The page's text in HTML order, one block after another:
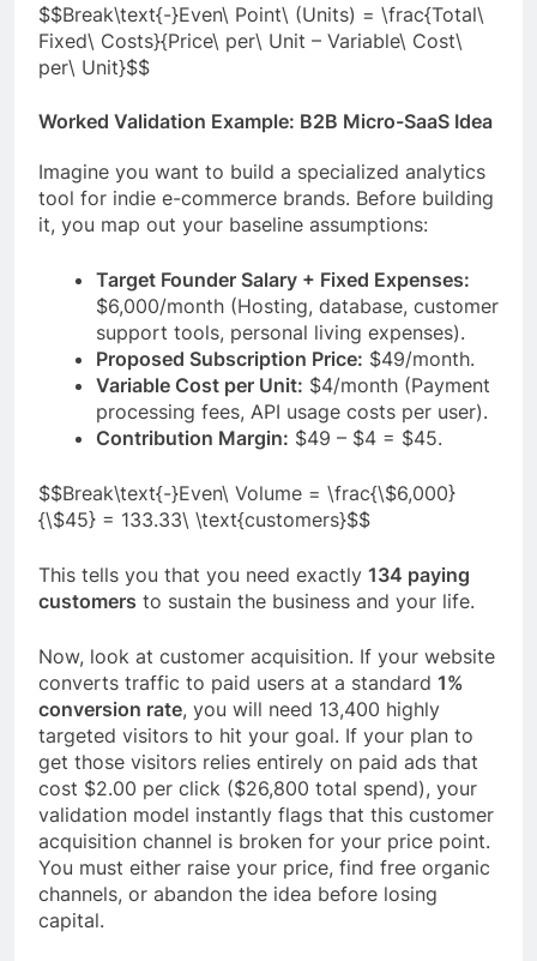
$$Break\text{-}Even\ Point\ (Units) = \frac{Total\
Fixed\ Costs}{Price\ per\ Unit – Variable\ Cost\
per\ Unit}$$
Worked Validation Example: B2B Micro-SaaS Idea
Imagine you want to build a specialized analytics
tool for indie e-commerce brands. Before building
it, you map out your baseline assumptions:
Target Founder Salary + Fixed Expenses:
$6,000/month (Hosting, database, customer
support tools, personal living expenses).
Proposed Subscription Price: $49/month.
Variable Cost per Unit: $4/month (Payment
processing fees, API usage costs per user).
Contribution Margin: $49 – $4 = $45.
$$Break\text{-}Even\ Volume = \frac{\$6,000}
{\$45} = 133.33\ \text{customers}$$
This tells you that you need exactly 134 paying
customers to sustain the business and your life.
Now, look at customer acquisition. If your website
converts traffic to paid users at a standard 1%
conversion rate, you will need 13,400 highly
targeted visitors to hit your goal. If your plan to
get those visitors relies entirely on paid ads that
cost $2.00 per click ($26,800 total spend), your
validation model instantly flags that this customer
acquisition channel is broken for your price point.
You must either raise your price, find free organic
channels, or abandon the idea before losing
capital.